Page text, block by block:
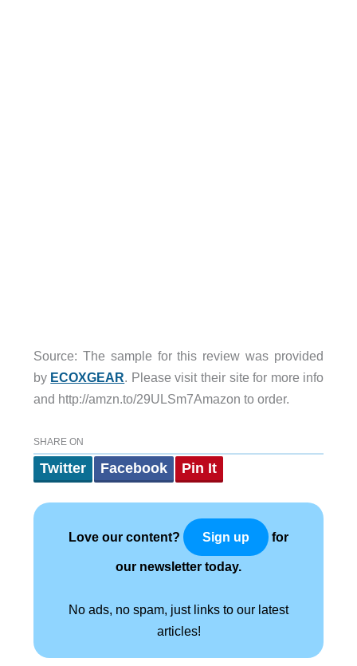
Source: The sample for this review was provided
by ECOXGEAR. Please visit their site for more info
and http://amzn.to/29ULSm7Amazon to order.
SHARE ON
Twitter Facebook Pin It
Love our content? Sign up for
our newsletter today.
No ads, no spam, just links to our latest
articles!